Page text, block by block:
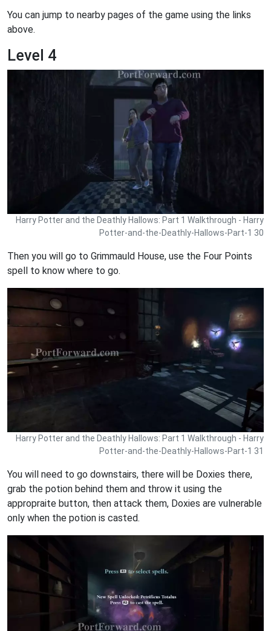
You can jump to nearby pages of the game using the links
above.
Level 4
Harry Potter and the Deathly Hallows: Part 1 Walkthrough - Harry
Potter-and-the-Deathly-Hallows-Part-1 30
Then you will go to Grimmauld House, use the Four Points
spell to know where to go.
Harry Potter and the Deathly Hallows: Part 1 Walkthrough - Harry
Potter-and-the-Deathly-Hallows-Part-1 31
You will need to go downstairs, there will be Doxies there,
grab the potion behind them and throw it using the
appropraite button, then attack them, Doxies are vulnerable
only when the potion is casted.